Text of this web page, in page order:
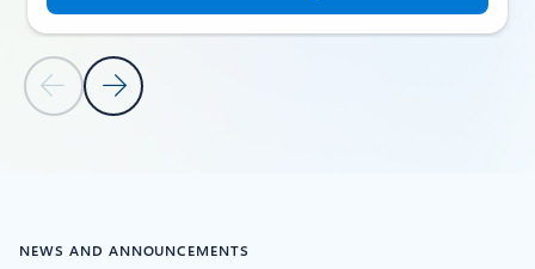
Previous SlideNext Slide
NEWS AND ANNOUNCEMENTS